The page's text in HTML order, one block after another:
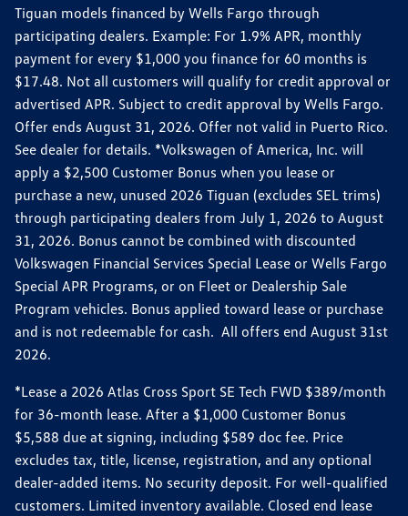
Tiguan models financed by Wells Fargo through
participating dealers. Example: For 1.9% APR, monthly
payment for every $1,000 you finance for 60 months is
$17.48. Not all customers will qualify for credit approval or
advertised APR. Subject to credit approval by Wells Fargo.
Offer ends August 31, 2026. Offer not valid in Puerto Rico.
See dealer for details. *Volkswagen of America, Inc. will
apply a $2,500 Customer Bonus when you lease or
purchase a new, unused 2026 Tiguan (excludes SEL trims)
through participating dealers from July 1, 2026 to August
31, 2026. Bonus cannot be combined with discounted
Volkswagen Financial Services Special Lease or Wells Fargo
Special APR Programs, or on Fleet or Dealership Sale
Program vehicles. Bonus applied toward lease or purchase
and is not redeemable for cash. All offers end August 31st
2026.
*Lease a 2026 Atlas Cross Sport SE Tech FWD $389/month
for 36-month lease. After a $1,000 Customer Bonus
$5,588 due at signing, including $589 doc fee. Price
excludes tax, title, license, registration, and any optional
dealer-added items. No security deposit. For well-qualified
customers. Limited inventory available. Closed end lease